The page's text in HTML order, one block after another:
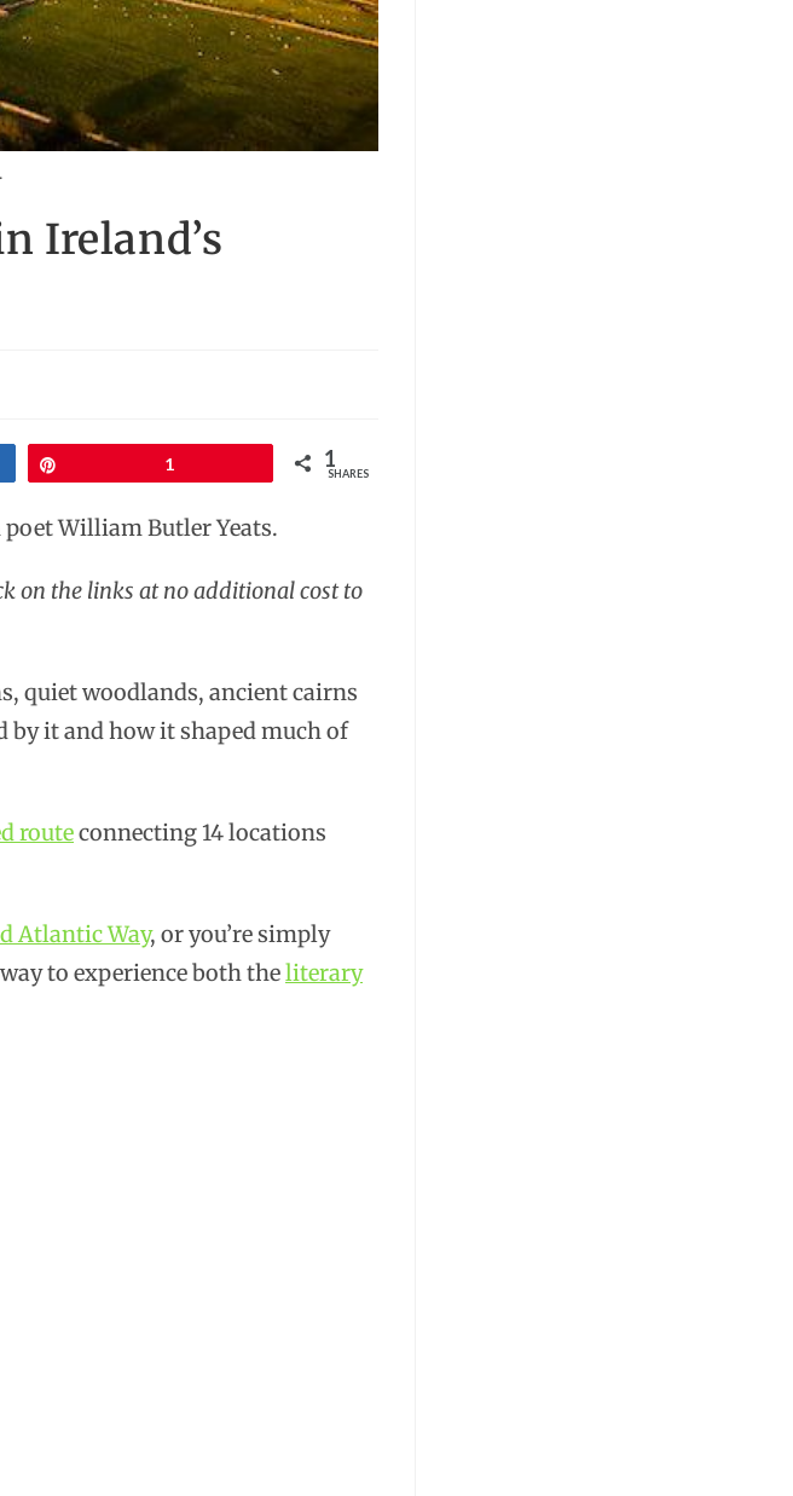
Ireland’s
1 1
SHARES
William Butler Yeats.
on the links at no additional cost to
quiet woodlands, ancient cairns
by it and how it shaped much of
routeconnecting 14 locations
Atlantic Way, or you’re simply
to experience both theliterary